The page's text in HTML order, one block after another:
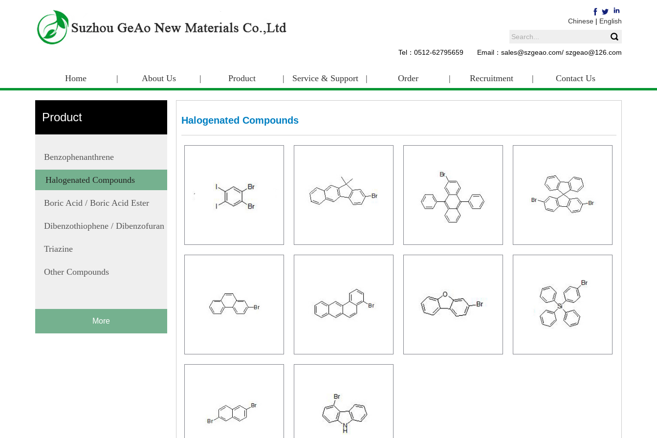
Chinese | English
Tel：0512-62795659 Email：sales@szgeao.com/ szgeao@126.com
Home | About Us | Product | Service & Support | Order | Recruitment | Contact Us
Product
Benzophenanthrene
Halogenated Compounds
Boric Acid / Boric Acid Ester
Dibenzothiophene / Dibenzofuran
Triazine
Other Compounds
More
Halogenated Compounds